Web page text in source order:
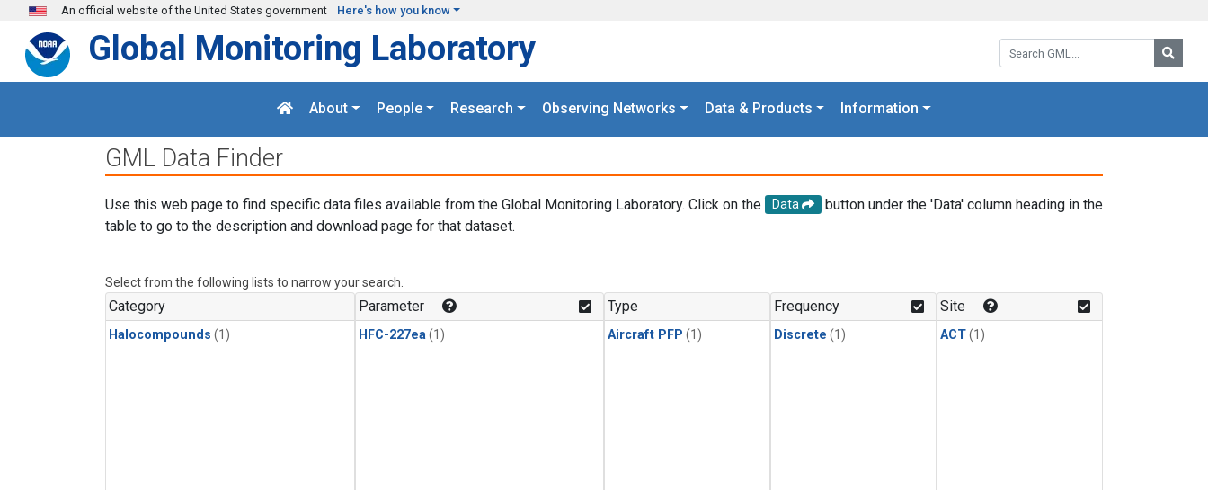
Skip to main content
An official website of the United States government Here's how you know
Search GML:
Global Monitoring Laboratory
About People Research Observing Networks Data & Products Information
GML Data Finder
Use this web page to find specific data files available from the Global Monitoring Laboratory. Click on the Data
button under the 'Data' column heading in the
table to go to the description and download page for that dataset.
Select from the following lists to narrow your search.
Category
Halocompounds (1)
Parameter
HFC-227ea (1)
Type
Aircraft PFP (1)
Frequency
Discrete (1)
Site
ACT(1)